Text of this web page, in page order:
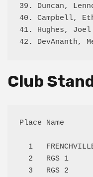
39. Duncan,
40.
41. Hughes,
Club
Place Name
1
2   RGS 1
3   RGS 2